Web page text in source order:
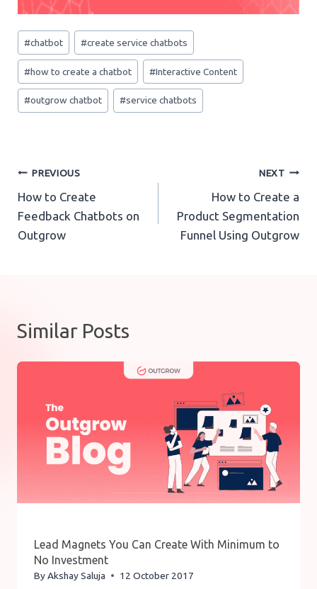
Post
Tags:
#chatbot #create service chatbots
#how to create a chatbot #Interactive Content
#outgrow chatbot #service chatbots
Post
navigation
PREVIOUS
How to Create
Feedback Chatbots on
Outgrow
NEXT
How to Create a
Product Segmentation
Funnel Using Outgrow
Similar Posts
Lead Magnets You Can Create With Minimum to
No Investment
ByAkshay Saluja 12 October 2017